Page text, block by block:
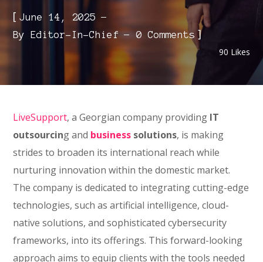
[June 14, 2025
ByEditor-In-Chief 0 Comments ]
90 Likes
LiveSupport, a Georgian company providing IT
outsourcing and business solutions, is making
strides to broaden its international reach while
nurturing innovation within the domestic market.
The company is dedicated to integrating cutting-edge
technologies, such as artificial intelligence, cloud-
native solutions, and sophisticated cybersecurity
frameworks, into its offerings. This forward-looking
approach aims to equip clients with the tools needed